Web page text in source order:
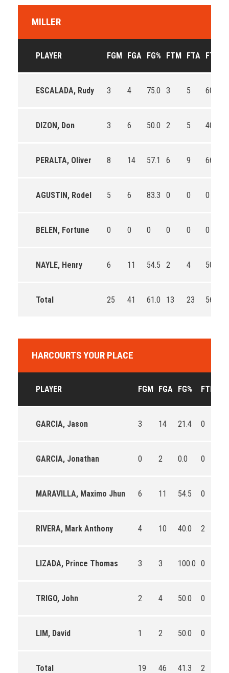
MILLER
PLAYER FGM FGA FG% FTM FTA FT%
ESCALADA, Rudy 3 4 75.0 3 5 60.0
DIZON, Don 3 6 50.0 2 5 40.0
PERALTA, Oliver 8 14 57.1 6 9 66.7
AGUSTIN, Rodel 5 6 83.3 0 0 0
BELEN, Fortune 0 0 0 0 0 0
NAYLE, Henry 6 11 54.5 2 4 50.0
Total 25 41 61.0 13 23 56.5
HARCOURTS YOUR PLACE
PLAYER FGM FGA FG% FTM
GARCIA, Jason 3 14 21.4 0
GARCIA, Jonathan 0 2 0.0 0
MARAVILLA, Maximo Jhun 6 11 54.5 0
RIVERA, Mark Anthony 4 10 40.0 2
LIZADA, Prince Thomas 3 3 100.0 0
TRIGO, John 2 4 50.0 0
LIM, David 1 2 50.0 0
Total 19 46 41.3 2